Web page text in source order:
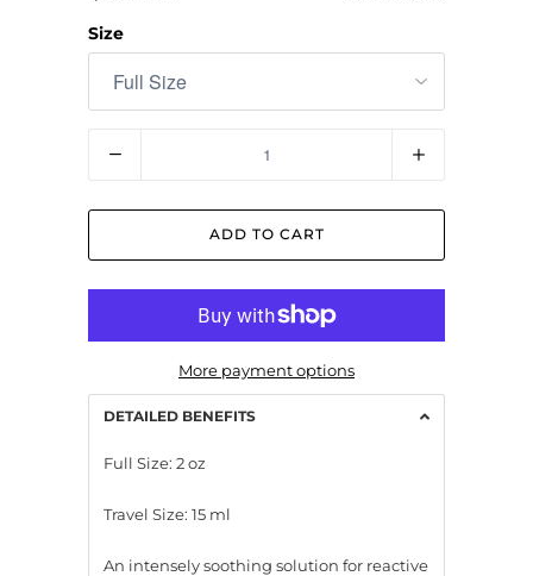
Size
ADD TO CART
More payment options
DETAILED BENEFITS
Full Size: 2 oz
Travel Size: 15 ml
An intensely soothing solution for reactive